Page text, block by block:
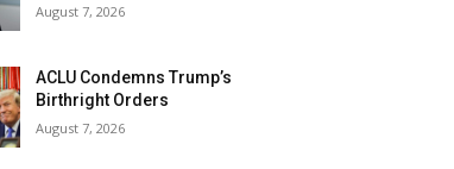
August 7, 2026
ACLU Condemns Trump’s
Birthright Orders
August 7, 2026